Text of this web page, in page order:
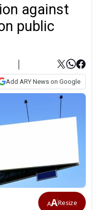
against
public
Add ARY News on Google
AAResize